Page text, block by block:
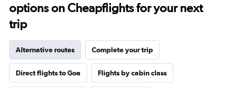
options on Cheapflights for your next
trip
Alternative routes Complete your trip
Direct flights to Goa Flights by cabin class